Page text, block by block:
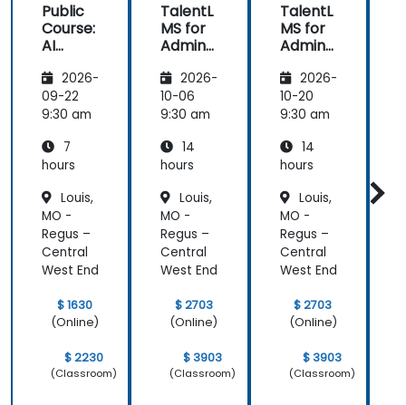
Public
Course:
AI
mental
s
2026-
09-22
9:30 am
7
hours
Louis,
MO -
Regus –
Central
West End
$ 1630
(Online)
$ 2230
(Classroom)
TalentL
MS for
Admins
Trainer
s
2026-
10-06
9:30 am
14
hours
Louis,
MO -
Regus –
Central
West End
$ 2703
(Online)
$ 3903
(Classroom)
TalentL
MS for
Admins
Trainer
s
2026-
10-20
9:30 am
14
hours
Louis,
MO -
Regus –
Central
West End
$ 2703
(Online)
$ 3903
(Classroom)